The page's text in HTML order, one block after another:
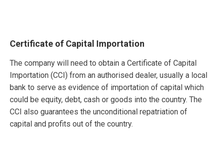
Certificate of Capital Importation
The company will need to obtain a Certificate of Capital
Importation (CCI) from an authorised dealer, usually a local
bank to serve as evidence of importation of capital which
could be equity, debt, cash or goods into the country. The
CCI also guarantees the unconditional repatriation of
capital and profits out of the country.